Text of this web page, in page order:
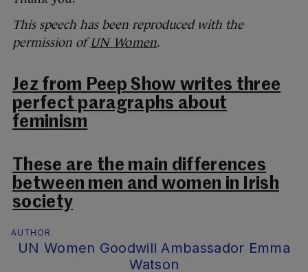
This speech has been reproduced with the
permission ofUN Women.
Jez from Peep Show writes three
perfect paragraphs about
feminism
These are the main differences
between men and women in Irish
society
AUTHOR
UN Women Goodwill Ambassador Emma
Watson